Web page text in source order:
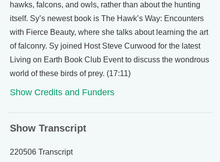
hawks, falcons, and owls, rather than about the hunting
itself. Sy’s newest book is The Hawk’s Way: Encounters
with Fierce Beauty, where she talks about learning the art
of falconry. Sy joined Host Steve Curwood for the latest
Living on Earth Book Club Event to discuss the wondrous
world of these birds of prey. (17:11)
Show Credits and Funders
Show Transcript
220506 Transcript